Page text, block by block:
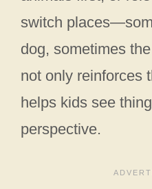
switch
dog, sometimes
not only reinforces
helps kids see
perspective.